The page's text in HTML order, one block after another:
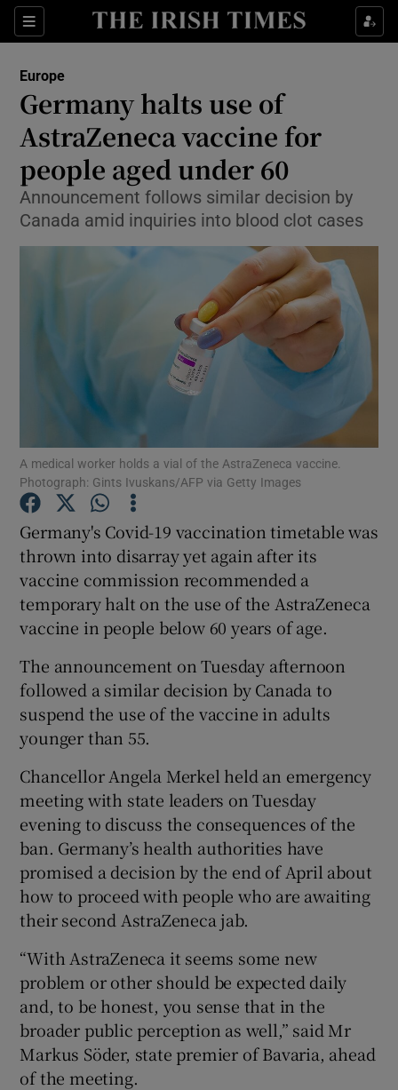
Sections
Show Culture sub sections
Show Technology sub sections
Show Motors sub sections
Show Podcasts sub sections
Show Gaeilge sub sections
Show History sub sections
Show Sponsored sub sections
Europe
Germany halts use of
AstraZeneca vaccine for
people aged under 60
Announcement follows similar decision by
Canada amid inquiries into blood clot cases
A medical worker holds a vial of the AstraZeneca vaccine.
Photograph: Gints Ivuskans/AFP via Getty Images
Germany's Covid-19 vaccination timetable was
thrown into disarray yet again after its
vaccine commission recommended a
temporary halt on the use of the AstraZeneca
vaccine in people below 60 years of age.
The announcement on Tuesday afternoon
followed a similar decision by Canada to
suspend the use of the vaccine in adults
younger than 55.
Chancellor Angela Merkel held an emergency
meeting with state leaders on Tuesday
evening to discuss the consequences of the
ban. Germany’s health authorities have
promised a decision by the end of April about
how to proceed with people who are awaiting
their second AstraZeneca jab.
“With AstraZeneca it seems some new
problem or other should be expected daily
and, to be honest, you sense that in the
broader public perception as well,” said Mr
Markus Söder, state premier of Bavaria, ahead
of the meeting.